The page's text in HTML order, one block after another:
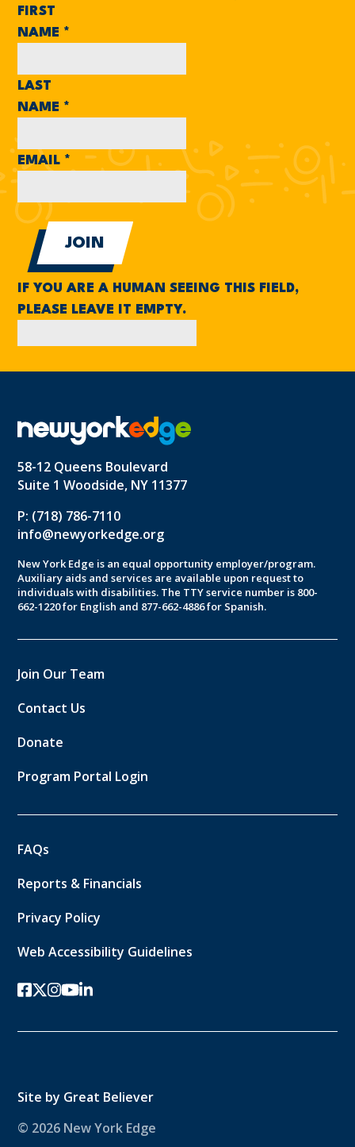
FIRST
NAME *
LAST
NAME *
EMAIL *
IF YOU ARE A HUMAN SEEING THIS FIELD,
PLEASE LEAVE IT EMPTY.
58-12 Queens Boulevard
Suite 1 Woodside, NY 11377
P: (718) 786-7110
info@newyorkedge.org
New York Edge is an equal opportunity employer/program.
Auxiliary aids and services are available upon request to
individuals with disabilities. The TTY service number is 800-
662-1220 for English and 877-662-4886 for Spanish.
Join Our Team
Contact Us
Donate
Program Portal Login
FAQs
Reports & Financials
Privacy Policy
Web Accessibility Guidelines
facebook
twitter-x
instagram
youtube
linkedin
Site by Great Believer
© 2026 New York Edge